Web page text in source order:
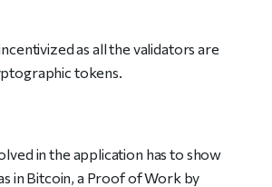
as all the validators are
tokens.
in the application has to show
in Bitcoin, a Proof of Work by